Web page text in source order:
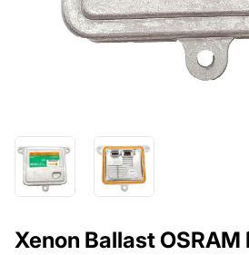
Xenon Ballast OSRAM